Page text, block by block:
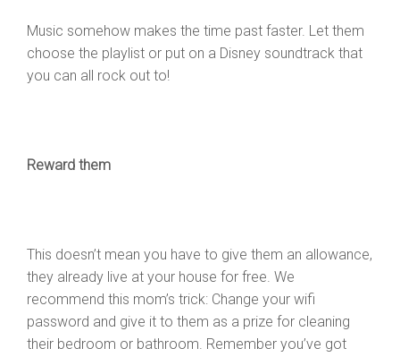
Music somehow makes the time past faster. Let them
choose the playlist or put on a Disney soundtrack that
you can all rock out to!
Reward them
This doesn’t mean you have to give them an allowance,
they already live at your house for free. We
recommend this mom’s trick: Change your wifi
password and give it to them as a prize for cleaning
their bedroom or bathroom. Remember you’ve got